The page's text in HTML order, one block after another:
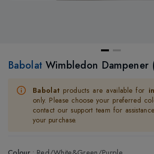
Babolat Wimbledon Dampener
Babolat products are available for
only. Please choose your preferred
contact our support team for
your purchase.